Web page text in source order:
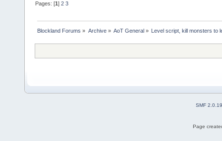
Pages: [1]2 3
Blockland Forums » Archive» AoT General » Level script, kill monsters to
SMF 2.0.19
Page